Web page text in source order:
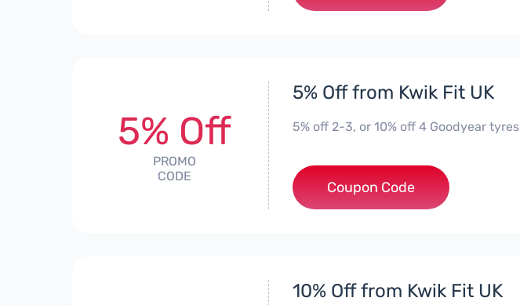
5% Off
PROMO
CODE
5% Off from Kwik Fit UK
5% off 2-3, or 10% off 4 Goodyear tyres
***ALE
Coupon Code
10% Off from Kwik Fit UK